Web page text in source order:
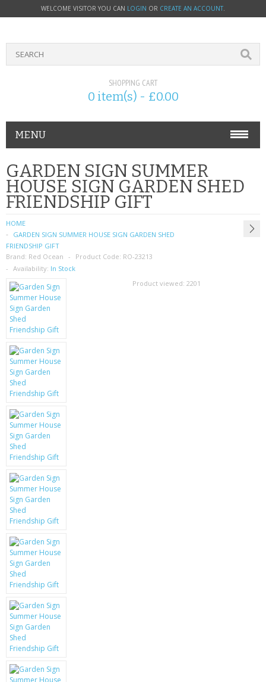
WELCOME VISITOR YOU CAN LOGIN OR CREATE AN ACCOUNT.
SHOPPING CART
0 item(s) - £0.00
MENU
PHONE ACCESSORIES
NOKIA
SIM CARDS
SAMSUNG
MOTOROLA
SCREEN PROTECTORS
CRYSTAL CASE'S
MOBILE PHONE CASES
SCRATCH REMOVERS
BATTERIES
LG
BLACKBERRY
KRUSELL CASES
GIFTS & GADGETS
CCTV / SPY CAM
PERFECT PRESENT
USB GADGETS & FUN
LED TORCHES
GARDEN SIGN SUMMER
HOUSE SIGN GARDEN SHED
FRIENDSHIP GIFT
HOME
GARDEN SIGN SUMMER HOUSE SIGN GARDEN SHED
FRIENDSHIP GIFT
Brand: Red Ocean Product Code: RO-23213
Availability: In Stock
Product viewed: 2201